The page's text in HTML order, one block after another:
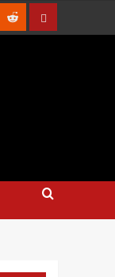
RedditContact